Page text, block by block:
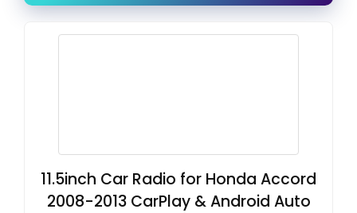
11.5inch Car Radio for Honda Accord
2008-2013 CarPlay & Android Auto